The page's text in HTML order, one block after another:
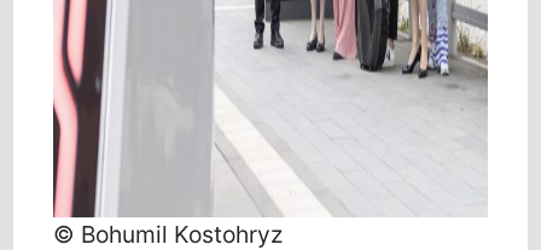
© Bohumil Kostohryz